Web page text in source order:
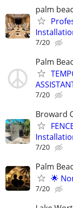
palm
7/20
Palm
7/20
Broward
7/20
Palm
🌟
7/20